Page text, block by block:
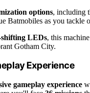
options, including
Batmobiles as you tackle
LEDs, this
Gotham City.
Experience
gameplay experience